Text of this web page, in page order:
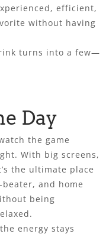
efficient,
without having
turns into a few—
Day
the game
With big screens,
the ultimate place
and home
being
energy stays